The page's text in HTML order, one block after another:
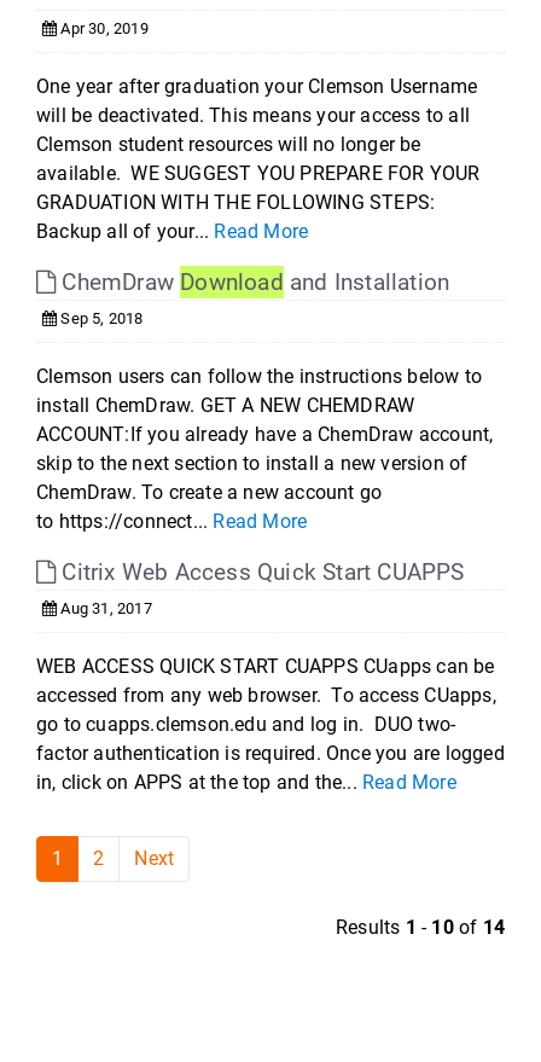
Apr 30, 2019
One year after graduation your Clemson Username
will be deactivated. This means your access to all
Clemson student resources will no longer be
available. WE SUGGEST YOU PREPARE FOR YOUR
GRADUATION WITH THE FOLLOWING STEPS:
Backup all of your... Read More
ChemDraw Download and Installation
Sep 5, 2018
Clemson users can follow the instructions below to
install ChemDraw. GET A NEW CHEMDRAW
ACCOUNT:If you already have a ChemDraw account,
skip to the next section to install a new version of
ChemDraw. To create a new account go
to https://connect... Read More
Citrix Web Access Quick Start CUAPPS
Aug 31, 2017
WEB ACCESS QUICK START CUAPPS CUapps can be
accessed from any web browser. To access CUapps,
go to cuapps.clemson.edu and log in. DUO two-
factor authentication is required. Once you are logged
in, click on APPS at the top and the... Read More
1 2 Next
Results 1 - 10of 14